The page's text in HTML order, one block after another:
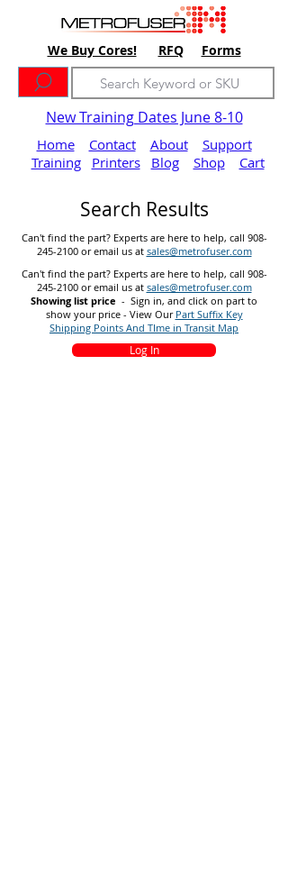
We Buy Cores! RFQ Forms
New Training Dates June 8-10
Home Contact About
Support
Training
Printers Blog Shop Cart
Search Results
Can't find the part? Experts are here to help, call 908-
245-2100or email us at sales@metrofuser.com
Can't find the part? Experts are here to help, call 908-
245-2100or email us at sales@metrofuser.com
Showing list price - Sign in, and click on part to
show your price - View Our Part Suffix Key
Shipping Points And TIme in Transit Map
Log In